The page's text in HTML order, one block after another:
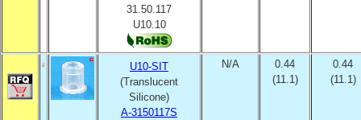
31.50.117
U10.10
U10-SIT
(Translucent
Silicone)
A-3150117S
N/A
0.44
(11.1)
0.44
(11.1)